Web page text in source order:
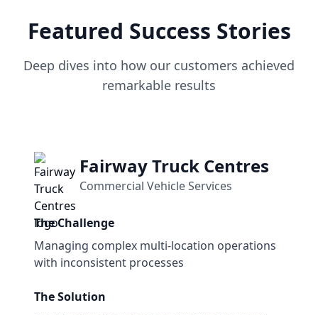
Featured Success Stories
Deep dives into how our customers achieved
remarkable results
Fairway Truck Centres
Commercial Vehicle Services
The Challenge
Managing complex multi-location operations
with inconsistent processes
The Solution